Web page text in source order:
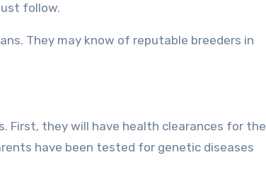
follow.
They may know of reputable breeders in
First, they will have health clearances for the
have been tested for genetic diseases